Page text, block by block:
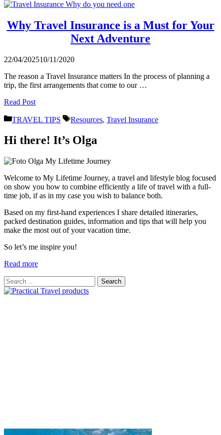
Why Travel Insurance is a Must for Your
Next Adventure
22/04/202510/11/2020
The reason a Travel Insurance matters In the process of planning a
trip, the first arrangements that come to our …
Read Post
Categories
TRAVEL TIPS Tags
Resources, Travel Insurance
Hi there! It’s Olga
Welcome to My Lifetime Journey, a travel and lifestyle blog focused
on show you how to combine efficiently a life of travel with a full-
time job, if as in my case you wish to balance both.
Based on my first-hand experiences I share detailed itineraries,
packed destination guides, information and tips that will help you
make the most out of your vacation time.
So let’s me inspire you!
Read more
Search
for: